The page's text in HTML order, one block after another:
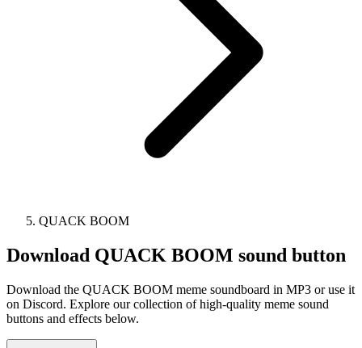
QUACK BOOM
Download QUACK BOOM sound button
Download the QUACK BOOM meme soundboard in MP3 or use it
on Discord. Explore our collection of high-quality meme sound
buttons and effects below.